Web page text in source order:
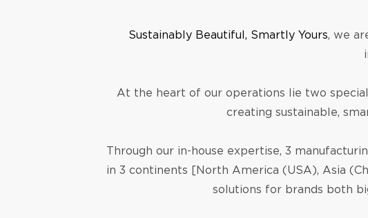
Sustainably Beautiful, Smartly Yours, we
At the heart of our operations lie two
creating sustainable,
Through our in-house expertise, 3
in 3 continents [North America (USA), Asia
solutions for brands both